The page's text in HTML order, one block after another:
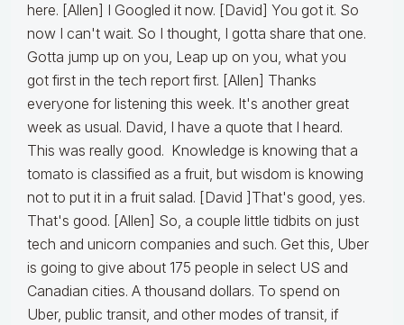
here. [Allen] I Googled it now. [David] You got it. So
now I can't wait. So I thought, I gotta share that one.
Gotta jump up on you, Leap up on you, what you
got first in the tech report first. [Allen] Thanks
everyone for listening this week. It's another great
week as usual. David, I have a quote that I heard.
This was really good. Knowledge is knowing that a
tomato is classified as a fruit, but wisdom is knowing
not to put it in a fruit salad. [David ]That's good, yes.
That's good. [Allen] So, a couple little tidbits on just
tech and unicorn companies and such. Get this, Uber
is going to give about 175 people in select US and
Canadian cities. A thousand dollars. To spend on
Uber, public transit, and other modes of transit, if